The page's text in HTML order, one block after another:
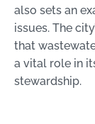
also sets an
issues. The
that
a vital role in
stewardship.